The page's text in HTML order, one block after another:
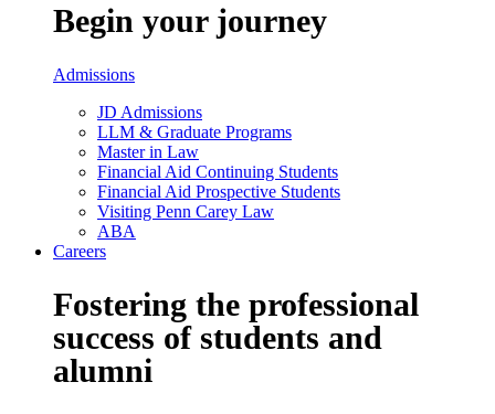
Begin your journey
Admissions
JD Admissions
LLM & Graduate Programs
Master in Law
Financial Aid Continuing Students
Financial Aid Prospective Students
Visiting Penn Carey Law
ABA
Careers
Fostering the professional
success of students and
alumni